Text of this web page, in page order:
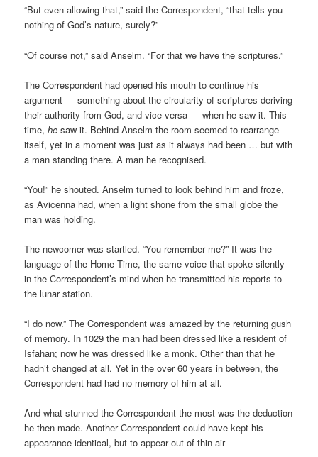
“But even allowing that,” said the Correspondent, “that tells you
nothing of God’s nature, surely?”
“Of course not,” said Anselm. “For that we have the scriptures.”
The Correspondent had opened his mouth to continue his
argument — something about the circularity of scriptures deriving
their authority from God, and vice versa — when he saw it. This
time,he saw it. Behind Anselm the room seemed to rearrange
itself, yet in a moment was just as it always had been … but with
a man standing there. A man he recognised.
“You!” he shouted. Anselm turned to look behind him and froze,
as Avicenna had, when a light shone from the small globe the
man was holding.
The newcomer was startled. “You remember me?” It was the
language of the Home Time, the same voice that spoke silently
in the Correspondent’s mind when he transmitted his reports to
the lunar station.
“I do now.” The Correspondent was amazed by the returning gush
of memory. In 1029 the man had been dressed like a resident of
Isfahan; now he was dressed like a monk. Other than that he
hadn’t changed at all. Yet in the over 60 years in between, the
Correspondent had had no memory of him at all.
And what stunned the Correspondent the most was the deduction
he then made. Another Correspondent could have kept his
appearance identical, but to appear out of thin air-